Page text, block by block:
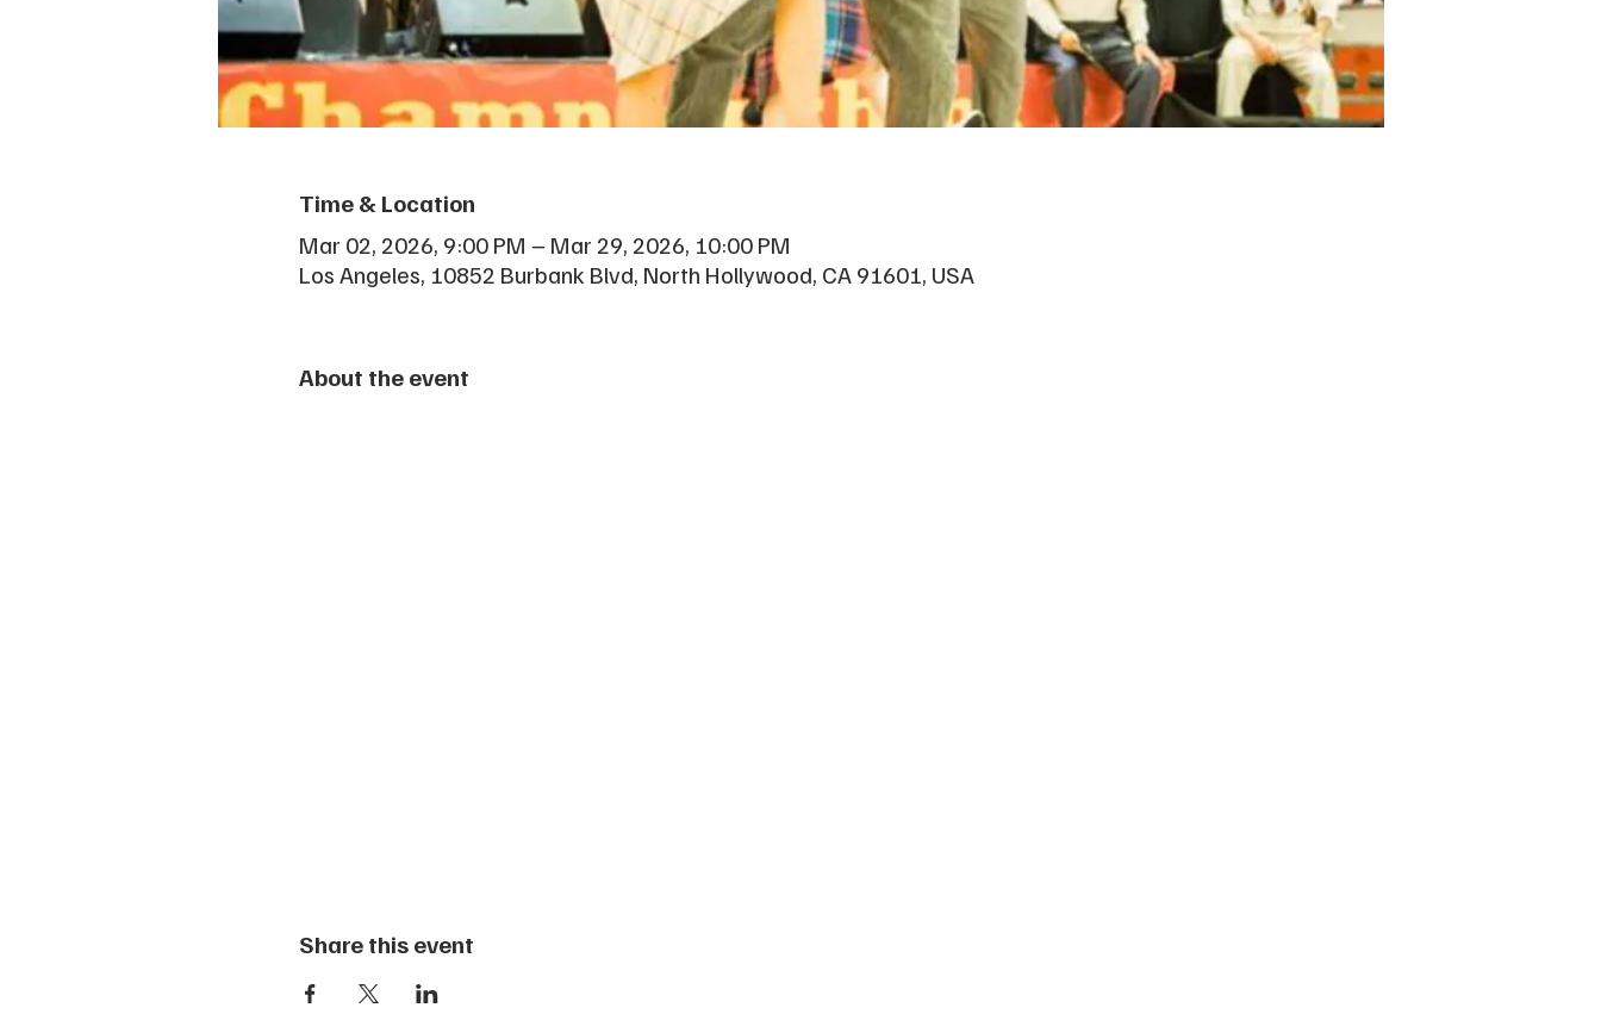
Time & Location
Mar 02, 2026, 9:00 PM – Mar 29, 2026, 10:00 PM
Los Angeles, 10852 Burbank Blvd, North Hollywood, CA 91601, USA
About the event
Share this event